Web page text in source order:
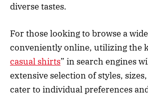
diverse tastes.
For those looking to browse a
conveniently online, utilizing the
casual shirts” in search engines
extensive selection of styles,
cater to individual preferences